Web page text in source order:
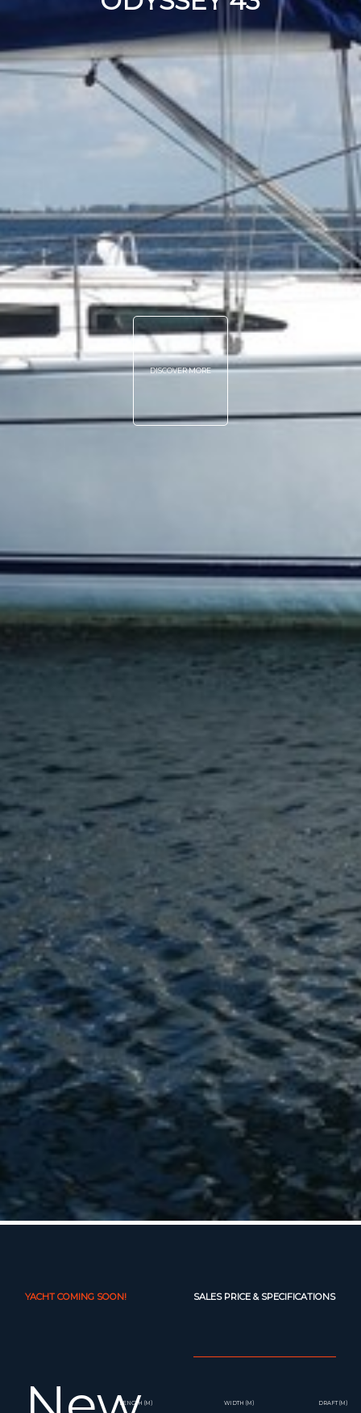
DISCOVER MORE
YACHT COMING SOON! SALES PRICE & SPECIFICATIONS
LENGTH (M) WIDTH (M) DRAFT (M)